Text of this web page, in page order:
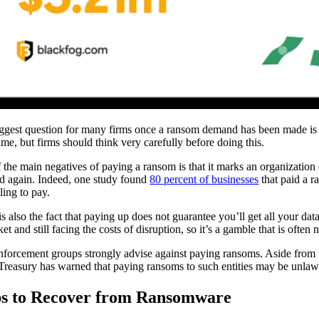
question for many firms once a ransom demand has been
but firms should think very carefully before doing this.
the main negatives of paying a ransom is that it marks an
again. Indeed, one study found80 percent of businesses that paid a
to pay.
also the fact that paying up does not guarantee you’ll get all your
and still facing the costs of disruption, so it’s a gamble that is often
groups strongly advise against paying ransoms. Aside
has warned that paying ransoms to such entities may be
to Recover from Ransomware